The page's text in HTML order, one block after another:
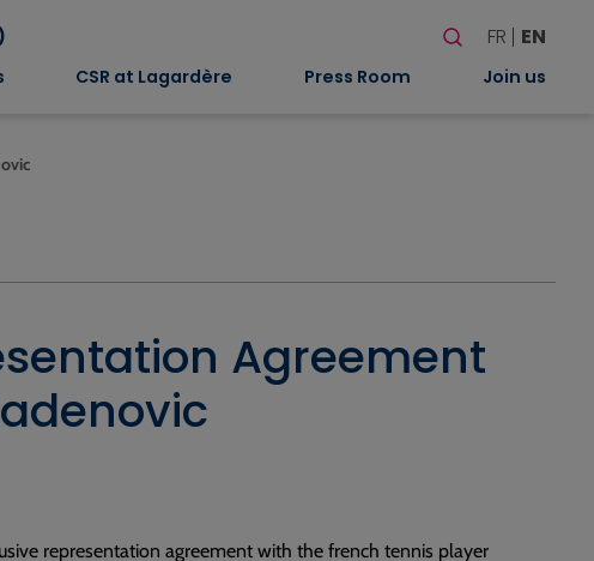
Search
When
FR EN
CSR at Lagardère Press Room Join us
Agreement
representation agreement with the french tennis player